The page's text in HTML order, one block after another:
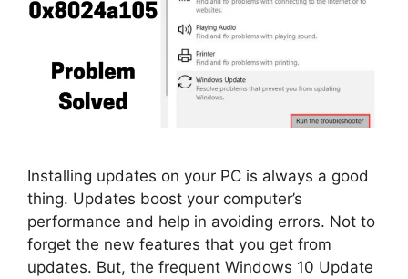
Installing updates on your PC is always a good
thing. Updates boost your computer’s
performance and help in avoiding errors. Not to
forget the new features that you get from
updates. But, the frequent Windows 10 Update